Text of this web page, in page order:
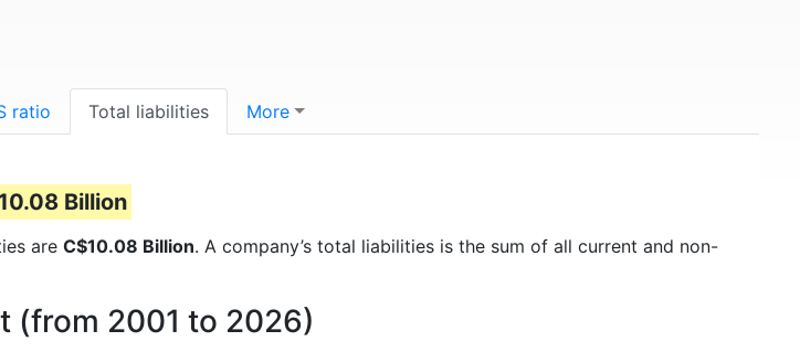
ratio Total liabilities More
Billion
are C$10.08 Billion. A company’s total liabilities is the sum of all current and non-
(from 2001 to 2026)